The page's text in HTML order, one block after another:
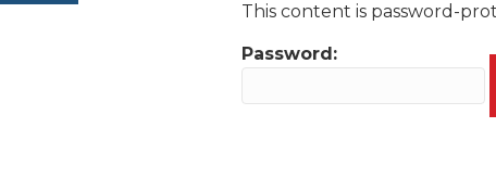
This content is password-
Password: